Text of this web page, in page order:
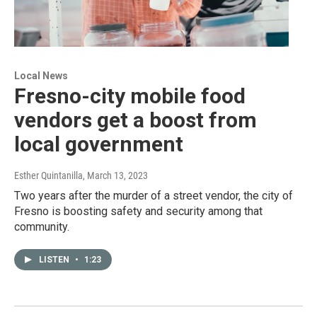
Local News
Fresno-city mobile food
vendors get a boost from
local government
Esther Quintanilla, March 13, 2023
Two years after the murder of a street vendor, the city of
Fresno is boosting safety and security among that
community.
LISTEN • 1:23